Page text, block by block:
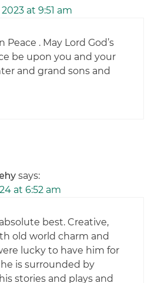
at 9:51 am
Peace . May Lord God’s
be upon you and your
and grand sons and
says:
at 6:52 am
best. Creative,
old world charm and
lucky to have him for
is surrounded by
stories and plays and